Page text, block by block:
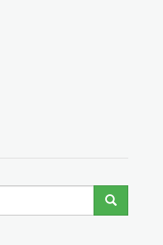
Search